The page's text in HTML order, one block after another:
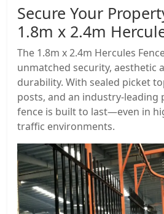
Secure Your
1.8m x 2.4m
The 1.8m x 2.4m Hercules
unmatched security, aesthetic
durability. With sealed picket
posts, and an industry-leading
fence is built to last—even in
traffic environments.